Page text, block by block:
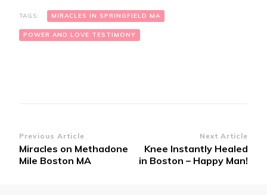
TAGS: MIRACLES IN SPRINGFIELD MA
POWER AND LOVE TESTIMONY
Post
Navigation
Previous Article
Miracles on Methadone
Mile Boston MA
Next Article
Knee Instantly Healed
in Boston – Happy Man!